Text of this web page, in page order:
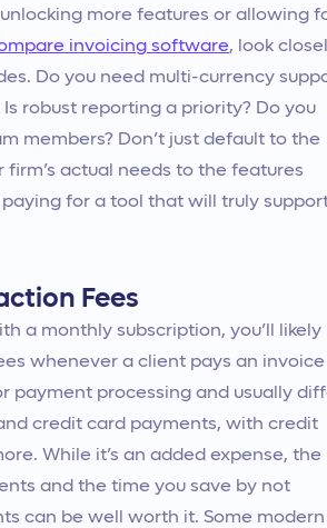
more features or allowing
invoicing software, look
Do you need multi-currency
robust reporting a priority? Do you
members? Don’t just default to the
actual needs to the features
paying for a tool that will truly
Fees
a monthly subscription, you’ll likely
whenever a client pays an invoice
payment processing and usually
credit card payments, with credit
While it’s an added expense, the
and the time you save by not
can be well worth it. Some modern